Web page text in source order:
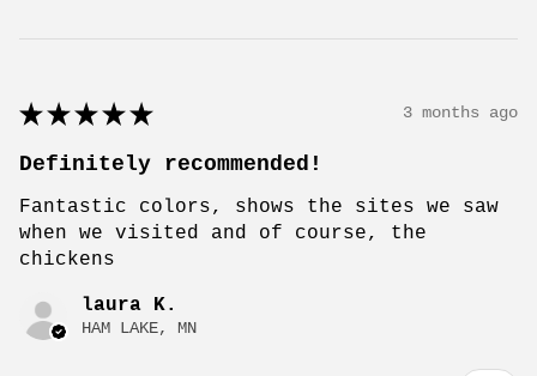
★ ★ ★ ★ ★ 3 months ago
Definitely recommended!
Fantastic colors, shows the sites we saw
when we visited and of course, the
chickens
laura K.
HAM LAKE, MN